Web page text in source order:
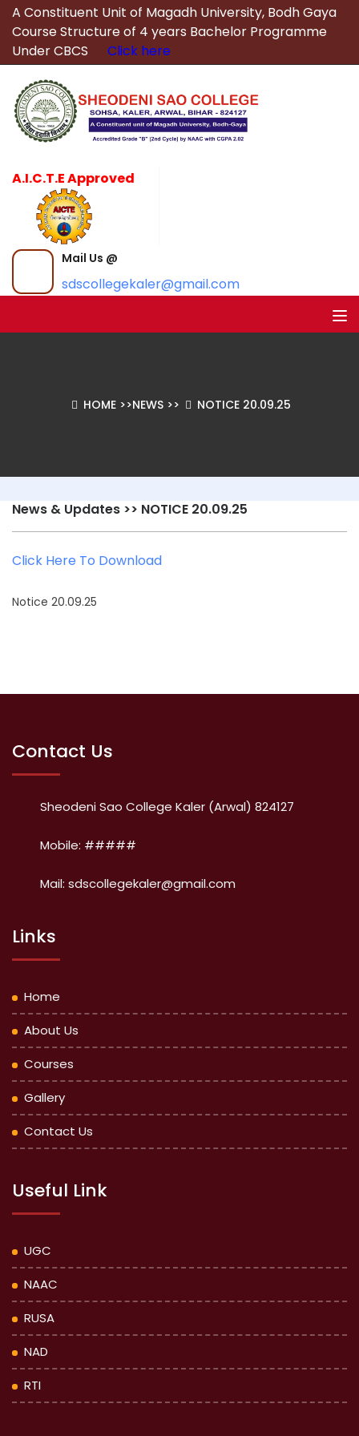
A Constituent Unit of Magadh University, Bodh Gaya
Course Structure of 4 years Bachelor Programme
Under CBCS
Click here
A.I.C.T.E Approved
Mail Us @
sdscollegekaler@gmail.com
HOME >>NEWS >> NOTICE 20.09.25
News & Updates >> NOTICE 20.09.25
Click Here To Download
Notice 20.09.25
Contact Us
Sheodeni Sao College Kaler (Arwal) 824127
Mobile: #####
Mail: sdscollegekaler@gmail.com
Links
Home
About Us
Courses
Gallery
Contact Us
Useful Link
UGC
NAAC
RUSA
NAD
RTI